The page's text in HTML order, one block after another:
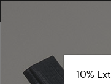
10%